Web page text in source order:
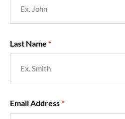
Last Name
Email Address